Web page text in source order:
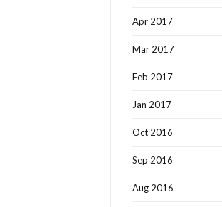
Apr 2017
Mar 2017
Feb 2017
Jan 2017
Oct 2016
Sep 2016
Aug 2016